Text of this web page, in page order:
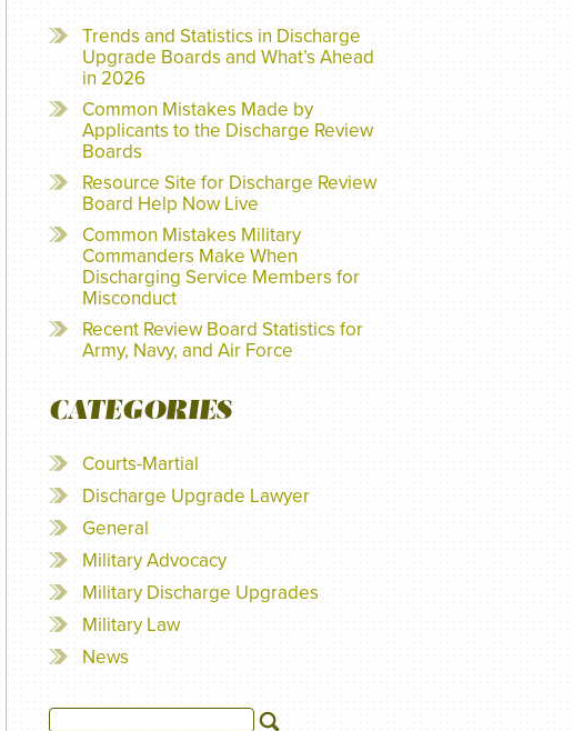
Trends and Statistics in Discharge
Upgrade Boards and What’s Ahead
in 2026
Common Mistakes Made by
Applicants to the Discharge Review
Boards
Resource Site for Discharge Review
Board Help Now Live
Common Mistakes Military
Commanders Make When
Discharging Service Members for
Misconduct
Recent Review Board Statistics for
Army, Navy, and Air Force
CATEGORIES
Courts-Martial
Discharge Upgrade Lawyer
General
Military Advocacy
Military Discharge Upgrades
Military Law
News